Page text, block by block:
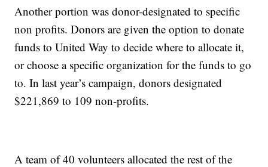
Another portion was donor-designated to specific
non profits. Donors are given the option to donate
funds to United Way to decide where to allocate it,
or choose a specific organization for the funds to go
to. In last year’s campaign, donors designated
$221,869 to 109 non-profits.
A team of 40 volunteers allocated the rest of the